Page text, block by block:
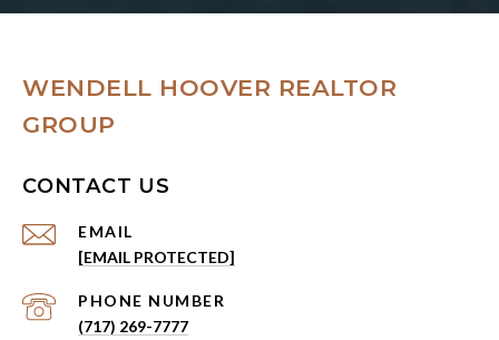
WENDELL HOOVER REALTOR
GROUP
CONTACT US
EMAIL
[EMAIL PROTECTED]
PHONE NUMBER
(717) 269-7777